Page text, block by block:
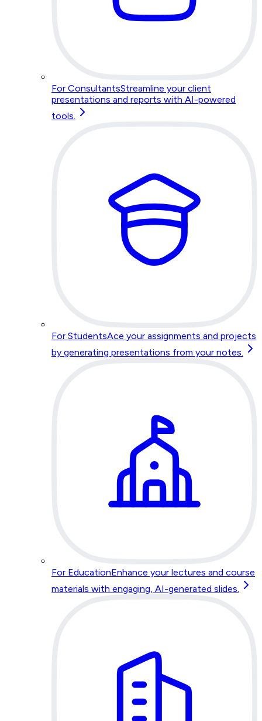
For ConsultantsStreamline your client
presentations and reports with AI-powered
tools.
For StudentsAce your assignments and projects
by generating presentations from your notes.
For EducationEnhance your lectures and course
materials with engaging, AI-generated slides.